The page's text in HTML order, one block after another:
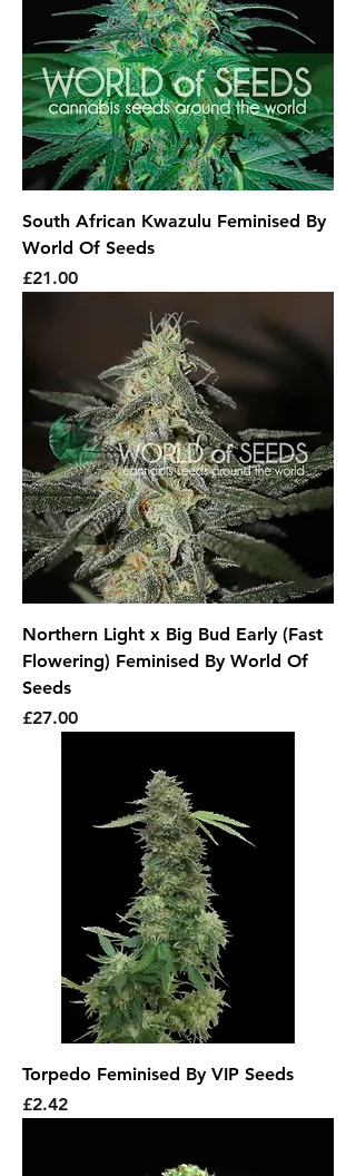
South African Kwazulu Feminised By
World Of Seeds
Price
£21.00
Northern Light x Big Bud Early (Fast
Flowering) Feminised By World Of
Seeds
Price
£27.00
Torpedo Feminised By VIP Seeds
Price
£2.42